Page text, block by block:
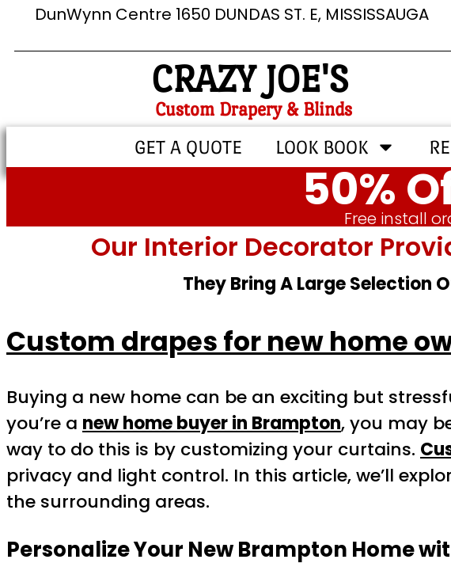
DunWynn Centre 1650 DUNDAS ST. E, MISSISSAUGA
CRAZY JOE'S
Custom Drapery & Blinds
GET A QUOTE LOOK BOOK
50%
Free install
Our Interior Decorator
They Bring A Large Selection
Custom drapes for new home
Buying a new home can be an exciting but
you’re a new home buyer in Brampton, you may
way to do this is by customizing your curtains.
privacy and light control. In this article, we’ll
the surrounding areas.
Personalize Your New Brampton Home